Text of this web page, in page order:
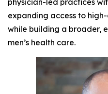
physician-led practices
expanding access to
while building a broader,
men’s health care.